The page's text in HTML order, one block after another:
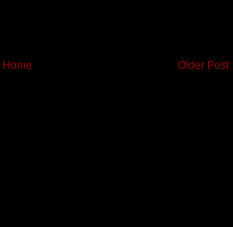
Older Post
Home